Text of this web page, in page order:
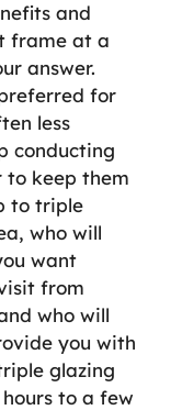
and
frame at a
answer.
for
less
conducting
to keep them
to triple
who will
want
from
who will
you with
glazing
to a few